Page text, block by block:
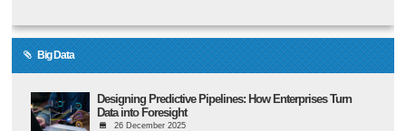
Big Data
Designing Predictive Pipelines: How Enterprises Turn
Data into Foresight
26 December 2025